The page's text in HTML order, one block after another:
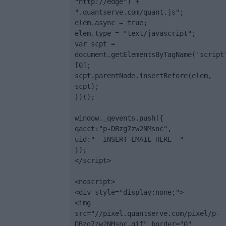
".quantserve.com/quant.js";
elem.async = true;
elem.type = "text/javascript";
var scpt =
[0];
scpt.parentNode.insertBefore(elem,
scpt);
})();
window._qevents.push({
qacct:"p-DBzg7zw2NMsnc",
uid:"__INSERT_EMAIL_HERE__"
});
</script>
<noscript>
<div style="display:none;">
<img
src="//pixel.quantserve.com/pixel/p-
DBzg7zw2NMsnc.gif" border="0"